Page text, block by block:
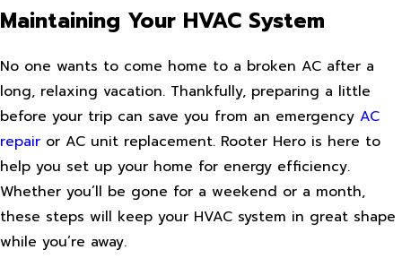
Maintaining Your HVAC System
No one wants to come home to a broken AC after a
long, relaxing vacation. Thankfully, preparing a little
before your trip can save you from an emergency AC
repair or AC unit replacement. Rooter Hero is here to
help you set up your home for energy efficiency.
Whether you’ll be gone for a weekend or a month,
these steps will keep your HVAC system in great shape
while you’re away.